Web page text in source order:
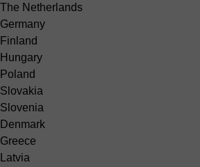
The Netherlands
Germany
Finland
Hungary
Poland
Slovakia
Slovenia
Denmark
Greece
Latvia